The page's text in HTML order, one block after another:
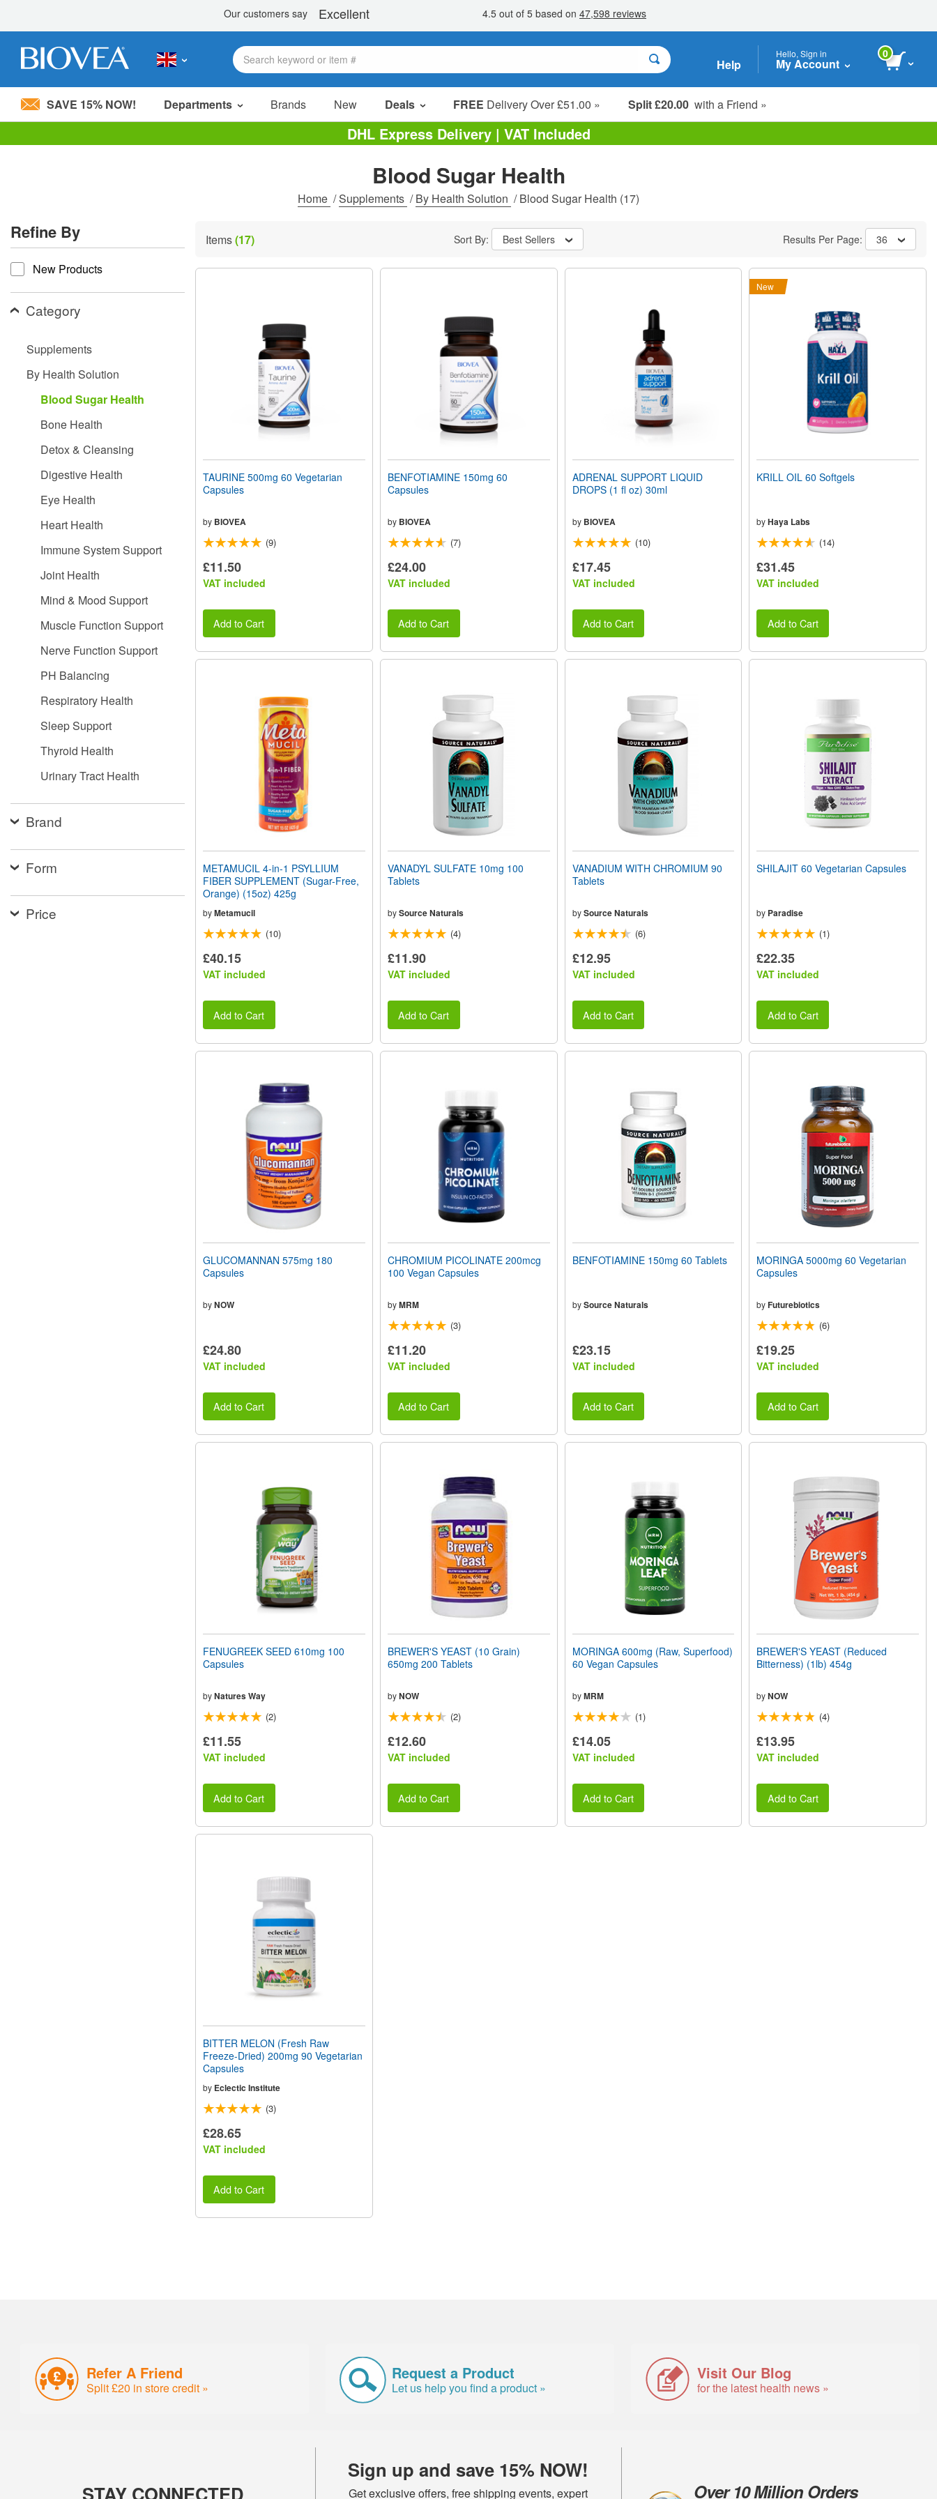
Please
system.
Press
Control-
F11
adjust
the
website
people
visual
disabilities
accessibility
Help
Hello, Sign in
My Account
0
SAVE 15% NOW! Departments Brands New Deals FREE Delivery Over £51.00 » Split £20.00 with a Friend »
Sale Items
Value Packs
Clearance
DHL Express Delivery | VAT Included
Blood Sugar Health
Home /Supplements /By Health Solution /Blood Sugar Health (17)
Refine By
refine by
New Products
Category
Supplements
By Health Solution
Blood Sugar Health
Bone Health
Detox & Cleansing
Digestive Health
Eye Health
Heart Health
Immune System Support
Joint Health
Mind & Mood Support
Muscle Function Support
Nerve Function Support
PH Balancing
Respiratory Health
Sleep Support
Thyroid Health
Urinary Tract Health
Brand
Form
Price
Items(17) Sort By: Best Sellers Results Per Page: 36
TAURINE 500mg 60 Vegetarian
Capsules
by BIOVEA
(9)
£11.50
VAT included
Add to Cart
BENFOTIAMINE 150mg 60
Capsules
by BIOVEA
(7)
£24.00
VAT included
Add to Cart
ADRENAL SUPPORT LIQUID
DROPS (1 fl oz) 30ml
by BIOVEA
(10)
£17.45
VAT included
Add to Cart
New
KRILL OIL 60 Softgels
byHaya Labs
(14)
£31.45
VAT included
Add to Cart
METAMUCIL 4-in-1 PSYLLIUM
FIBER SUPPLEMENT (Sugar-Free,
Orange) (15oz) 425g
byMetamucil
(10)
£40.15
VAT included
Add to Cart
VANADYL SULFATE 10mg 100
Tablets
bySource Naturals
(4)
£11.90
VAT included
Add to Cart
VANADIUM WITH CHROMIUM 90
Tablets
by Source Naturals
(6)
£12.95
VAT included
Add to Cart
SHILAJIT 60 Vegetarian Capsules
by Paradise
(1)
£22.35
VAT included
Add to Cart
GLUCOMANNAN 575mg 180
Capsules
byNOW
£24.80
VAT included
Add to Cart
CHROMIUM PICOLINATE 200mcg
100 Vegan Capsules
byMRM
(3)
£11.20
VAT included
Add to Cart
BENFOTIAMINE 150mg 60 Tablets
by Source Naturals
£23.15
VAT included
Add to Cart
MORINGA 5000mg 60 Vegetarian
Capsules
byFuturebiotics
(6)
£19.25
VAT included
Add to Cart
FENUGREEK SEED 610mg 100
Capsules
byNatures Way
(2)
£11.55
VAT included
Add to Cart
BREWER'S YEAST (10 Grain)
650mg 200 Tablets
byNOW
(2)
£12.60
VAT included
Add to Cart
MORINGA 600mg (Raw, Superfood)
60 Vegan Capsules
by MRM
(1)
£14.05
VAT included
Add to Cart
BREWER'S YEAST (Reduced
Bitterness) (1lb) 454g
byNOW
(4)
£13.95
VAT included
Add to Cart
BITTER MELON (Fresh Raw
Freeze-Dried) 200mg 90 Vegetarian
Capsules
by Eclectic Institute
(3)
£28.65
VAT included
Add to Cart
Refer A Friend
Split £20 in store credit »
Request a Product
Let us help you find a product »
Visit Our Blog
for the latest health news »
STAY CONNECTED
Sign up and save 15% NOW!
Get exclusive offers, free shipping events, expert Over 10 Million Orders